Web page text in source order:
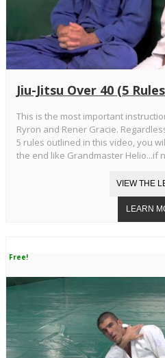
Jiu-Jitsu Over 40 (5
This is the most important
Ryron and Rener Gracie.
5 rules outlined in this video, you
the end like Grandmaster Helio...if
Free!